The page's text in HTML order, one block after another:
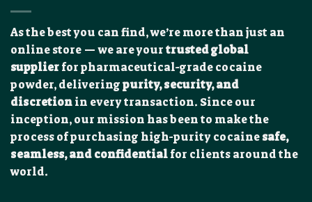
As the best you can find, we’re more than just an
online store — we are yourtrusted global
supplierfor pharmaceutical-grade cocaine
powder, deliveringpurity, security, and
discretionin every transaction. Since our
inception, our mission has been to make the
process of purchasing high-purity cocainesafe,
seamless, and confidentialfor clients around the
world.